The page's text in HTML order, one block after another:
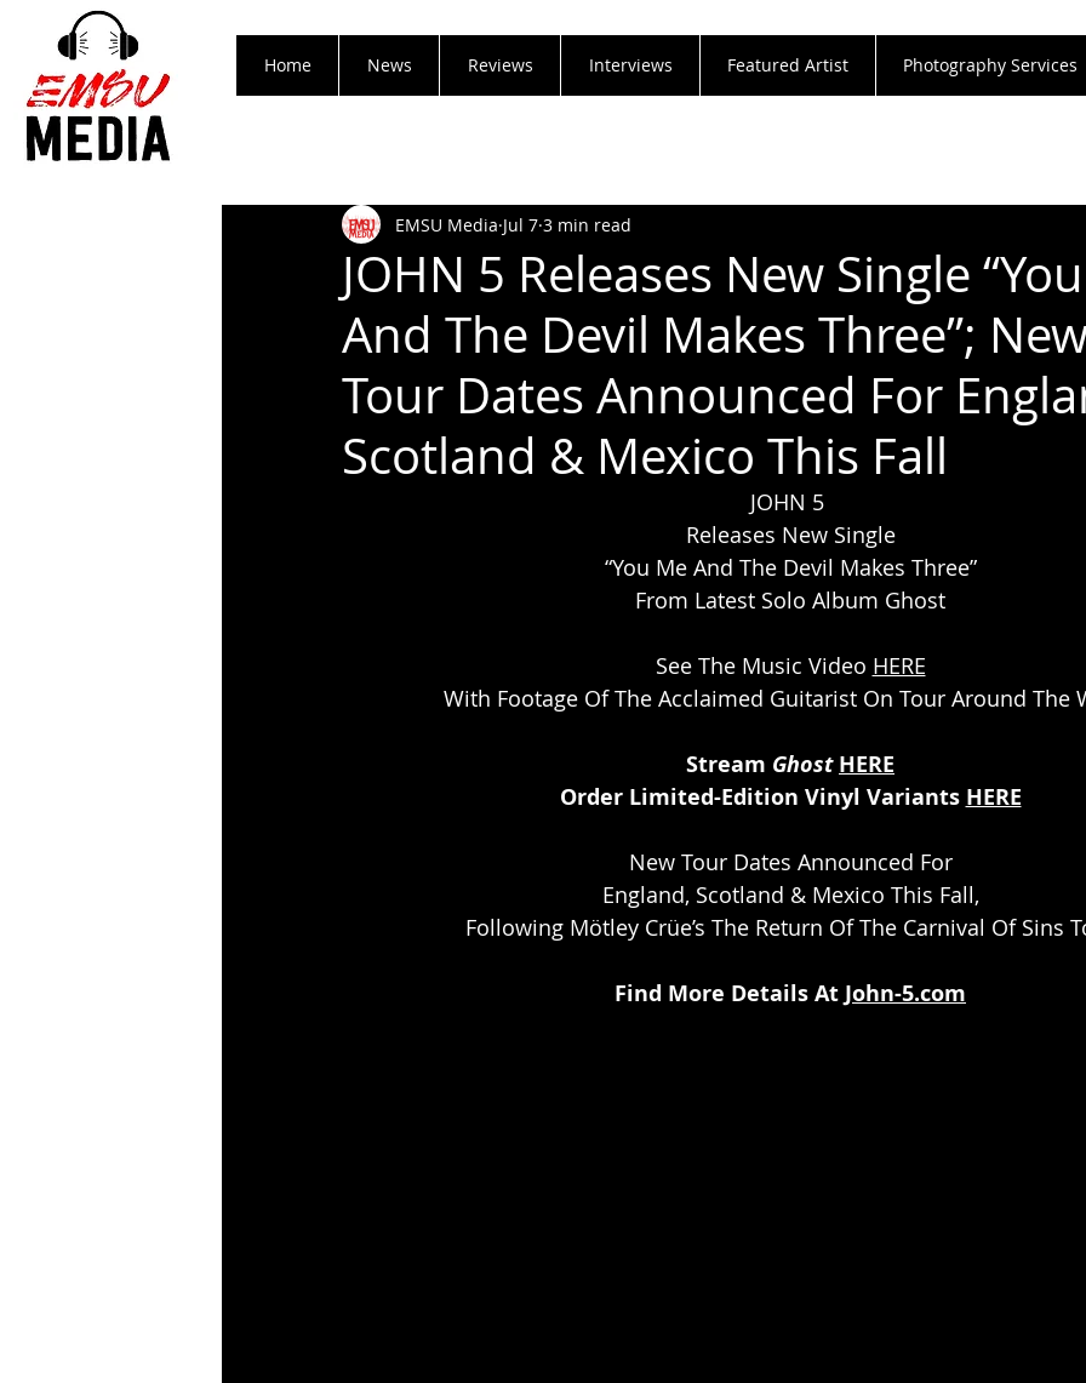
Home News Reviews Interviews Featured Artist Photography Services
JOHN 5 Releases New Single
And The Devil Makes Three”;
Tour Dates Announced For
Scotland & Mexico This Fall
EMSU Media Jul 7 3 min read
JOHN 5
Releases New Single
“You Me And The Devil Makes Three”
From Latest Solo Album Ghost
See The Music Video HERE
With Footage Of The Acclaimed Guitarist On Tour Around The
Stream Ghost HERE
Order Limited-Edition Vinyl Variants HERE
New Tour Dates Announced For
England, Scotland & Mexico This Fall,
Following Mötley Crüe’s The Return Of The Carnival Of Sins
Find More Details At John-5.com